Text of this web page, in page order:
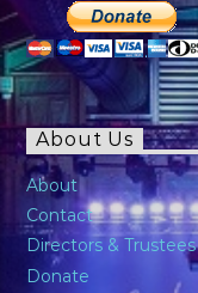
About Us
About
Contact
Directors & Trustees
Donate